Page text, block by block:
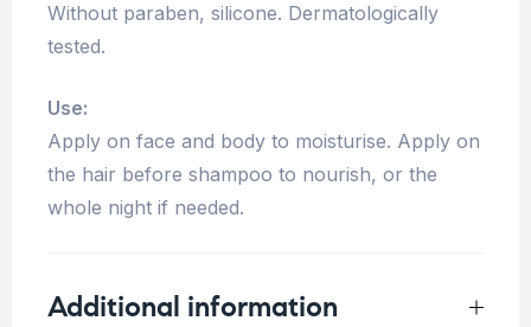
Without paraben, silicone. Dermatologically
tested.
Use:
Apply on face and body to moisturise. Apply on
the hair before shampoo to nourish, or the
whole night if needed.
Additional information